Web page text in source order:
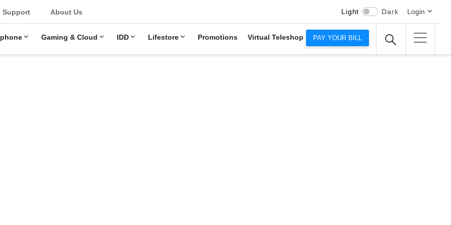
Gaming & Cloud IDD Lifestore Promotions Virtual Teleshop
Support About Us Light Dark Login
PAY YOUR BILL